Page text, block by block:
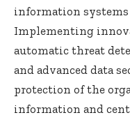
information
Implementing
automatic threat
and advanced data
protection of the
information and